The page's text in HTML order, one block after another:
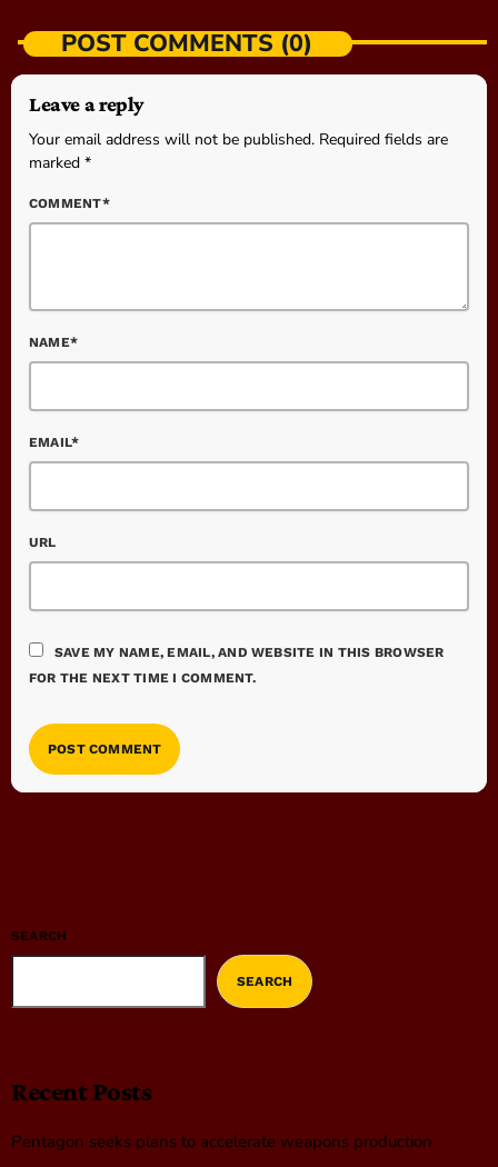
POST COMMENTS (0)
Leave a reply
Your email address will not be published. Required fields are
marked *
COMMENT*
NAME*
EMAIL*
URL
SAVE MY NAME, EMAIL, AND WEBSITE IN THIS BROWSER
FOR THE NEXT TIME I COMMENT.
SEARCH
SEARCH
Recent Posts
Pentagon seeks plans to accelerate weapons production